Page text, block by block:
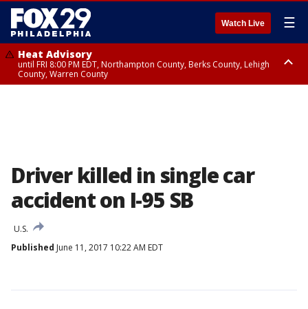
Watch Live ☰
Heat Advisory
until FRI 8:00 PM EDT, Northampton County, Berks County, Lehigh
County, Warren County
Driver killed in single car
accident on I-95 SB
U.S.
Published June 11, 2017 10:22 AM EDT